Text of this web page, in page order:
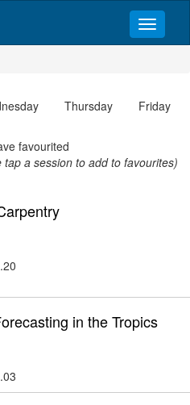
Thursday Friday
favourited
tap a session to add to favourites)
in the Tropics